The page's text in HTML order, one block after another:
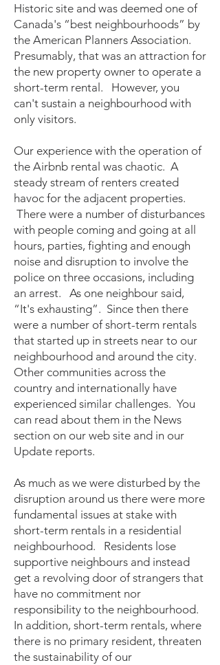
Historic site and was deemed one of
Canada's “best neighbourhoods” by
the American Planners Association.
Presumably, that was an attraction for
the new property owner to operate a
short-term rental. However, you
can't sustain a neighbourhood with
only visitors.
Our experience with the operation of
the Airbnb rental was chaotic. A
steady stream of renters created
havoc for the adjacent properties.
There were a number of disturbances
with people coming and going at all
hours, parties, fighting and enough
noise and disruption to involve the
police on three occasions, including
an arrest. As one neighbour said,
“It's exhausting”. Since then there
were a number of short-term rentals
that started up in streets near to our
neighbourhood and around the city.
Other communities across the
country and internationally have
experienced similar challenges. You
can read about them in the News
section on our web site and in our
Update reports.
As much as we were disturbed by the
disruption around us there were more
fundamental issues at stake with
short-term rentals in a residential
neighbourhood. Residents lose
supportive neighbours and instead
get a revolving door of strangers that
have no commitment nor
responsibility to the neighbourhood.
In addition, short-term rentals, where
there is no primary resident, threaten
the sustainability of our